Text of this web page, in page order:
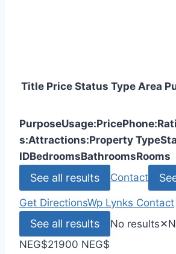
Title Price Status Type Area
PurposeUsage:PricePhone:
s:Attractions:Property Type
IDBedroomsBathroomsRooms
See all results Contact
Get DirectionsWp Lynks Contact
See all results No results✕
NEG$21900 NEG$